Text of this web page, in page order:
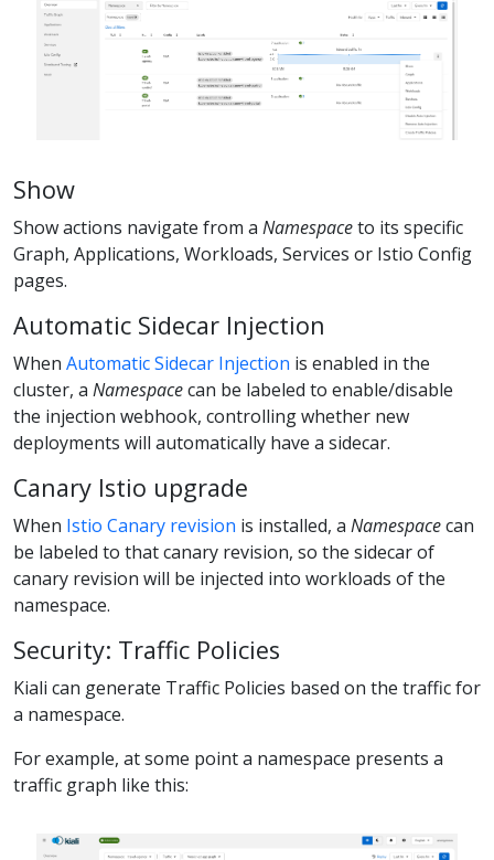
Show
Show actions navigate from a Namespaceto its specific
Graph, Applications, Workloads, Services or Istio Config
pages.
Automatic Sidecar Injection
When Automatic Sidecar Injection is enabled in the
cluster, a Namespacecan be labeled to enable/disable
the injection webhook, controlling whether new
deployments will automatically have a sidecar.
Canary Istio upgrade
When Istio Canary revision is installed, a Namespacecan
be labeled to that canary revision, so the sidecar of
canary revision will be injected into workloads of the
namespace.
Security: Traffic Policies
Kiali can generate Traffic Policies based on the traffic for
a namespace.
For example, at some point a namespace presents a
traffic graph like this: